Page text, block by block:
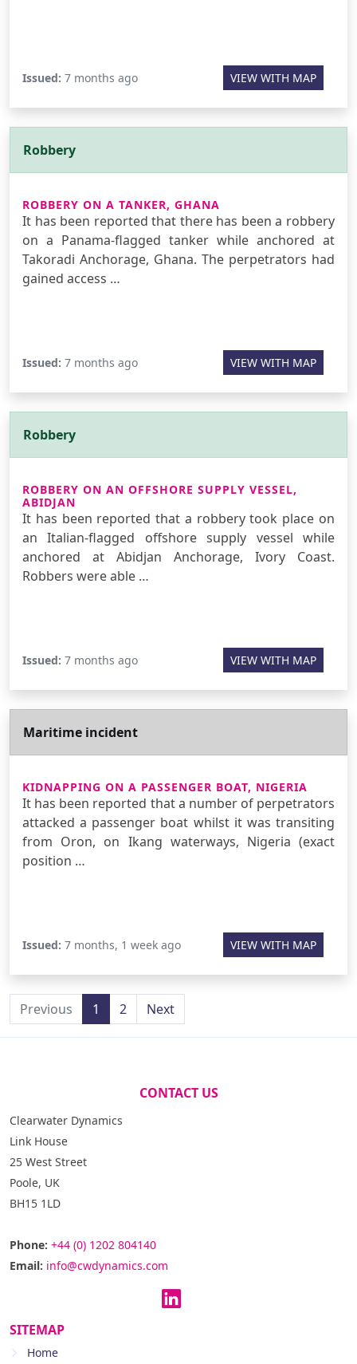
Issued: 7 months ago VIEW WITH MAP
Robbery
ROBBERY ON A TANKER, GHANA
It has been reported that there has been a robbery
on a Panama-flagged tanker while anchored at
Takoradi Anchorage, Ghana. The perpetrators had
gained access …
Issued: 7 months ago VIEW WITH MAP
Robbery
ROBBERY ON AN OFFSHORE SUPPLY VESSEL,
ABIDJAN
It has been reported that a robbery took place on
an Italian-flagged offshore supply vessel while
anchored at Abidjan Anchorage, Ivory Coast.
Robbers were able …
Issued: 7 months ago VIEW WITH MAP
Maritime incident
KIDNAPPING ON A PASSENGER BOAT, NIGERIA
It has been reported that a number of perpetrators
attacked a passenger boat whilst it was transiting
from Oron, on Ikang waterways, Nigeria (exact
position …
Issued: 7 months, 1 week ago VIEW WITH MAP
Previous 1 2 Next
CONTACT US
Clearwater Dynamics
Link House
25 West Street
Poole, UK
BH15 1LD
Phone: +44 (0) 1202 804140
Email: info@cwdynamics.com
SITEMAP
Home